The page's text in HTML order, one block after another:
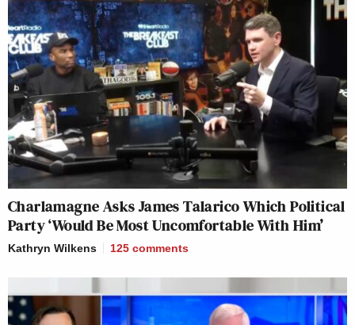
Charlamagne Asks James Talarico Which Political
Party ‘Would Be Most Uncomfortable With Him’
Kathryn Wilkens 125 comments